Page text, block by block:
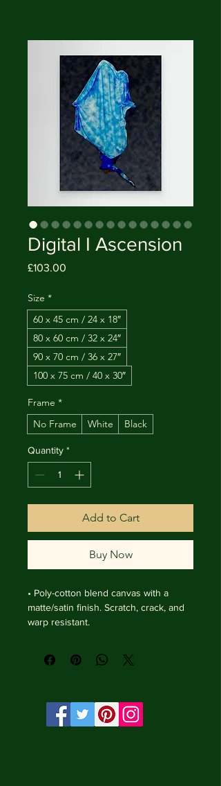
Digital I Ascension
£103.00
Size *
60 x 45 cm / 24 x 18″
80 x 60 cm / 32 x 24″
90 x 70 cm / 36 x 27″
100 x 75 cm / 40 x 30″
Frame *
No Frame
White Black
Quantity *
Add to Cart
Buy Now
• Poly-cotton blend canvas with a
matte/satin finish. Scratch, crack, and
warp resistant.
protection.